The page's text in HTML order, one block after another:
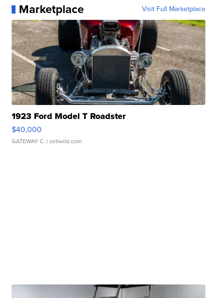
Marketplace Visit Full Marketplace
1923 Ford Model T Roadster
$40,000
GATEWAY C. | sellwild.com